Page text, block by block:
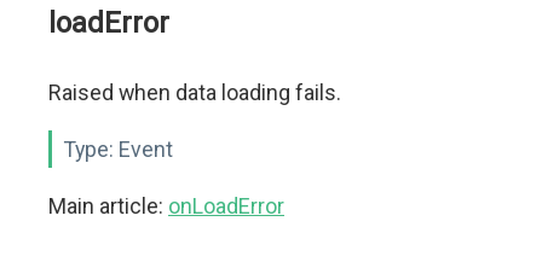
loadError
Raised when data loading fails.
Type: Event
Main article: onLoadError